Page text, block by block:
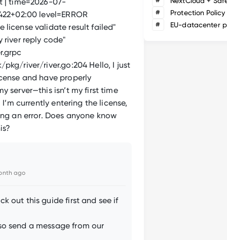
level=ERROR
license validate result failed"
river reply code"
pkg/river/river.go:204 Hello, I just
and have properly
server—this isn’t my first time
currently entering the license,
an error. Does anyone know
ago
out this guide first and see if
send a message from our
# Protection Policy
# EU-datacenter